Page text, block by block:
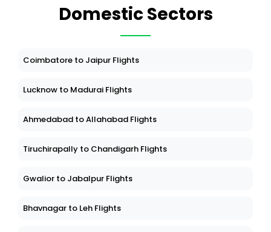
Domestic Sectors
Coimbatore to Jaipur Flights
Lucknow to Madurai Flights
Ahmedabad to Allahabad Flights
Tiruchirapally to Chandigarh Flights
Gwalior to Jabalpur Flights
Bhavnagar to Leh Flights